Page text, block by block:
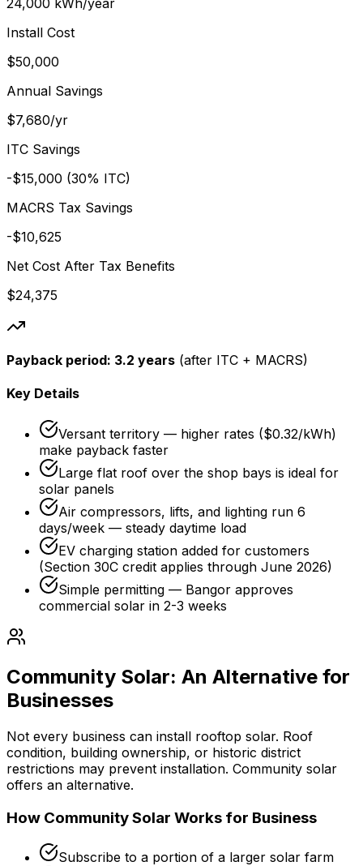
24,000 kWh/year
Install Cost
$50,000
Annual Savings
$7,680/yr
ITC Savings
-$15,000 (30% ITC)
MACRS Tax Savings
-$10,625
Net Cost After Tax Benefits
$24,375
Payback period: 3.2 years (after ITC + MACRS)
Key Details
Versant territory — higher rates ($0.32/kWh)
make payback faster
Large flat roof over the shop bays is ideal for
solar panels
Air compressors, lifts, and lighting run 6
days/week — steady daytime load
EV charging station added for customers
(Section 30C credit applies through June 2026)
Simple permitting — Bangor approves
commercial solar in 2-3 weeks
Community Solar: An Alternative for
Businesses
Not every business can install rooftop solar. Roof
condition, building ownership, or historic district
restrictions may prevent installation. Community solar
offers an alternative.
How Community Solar Works for Business
Subscribe to a portion of a larger solar farm